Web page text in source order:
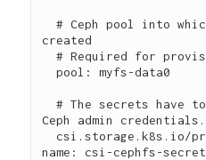
  # Ceph pool into which the volume shall be
created
  # Required for provisionVolume: "true"
  pool: myfs-data0
  # The secrets have to contain user and/or
Ceph admin credentials.
name: csi-cephfs-secret